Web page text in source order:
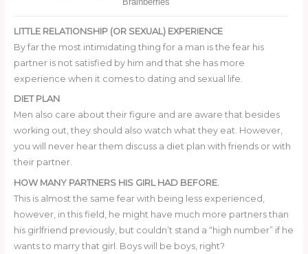
LITTLE RELATIONSHIP (OR SEXUAL) EXPERIENCE
By far the most intimidating thing for a man is the fear his
partner is not satisfied by him and that she has more
experience when it comes to dating and sexual life.
DIET PLAN
Men also care about their figure and are aware that besides
working out, they should also watch what they eat. However,
you will never hear them discuss a diet plan with friends or with
their partner.
HOW MANY PARTNERS HIS GIRL HAD BEFORE.
This is almost the same fear with being less experienced,
however, in this field, he might have much more partners than
his girlfriend previously, but couldn’t stand a “high number” if he
wants to marry that girl. Boys will be boys, right?